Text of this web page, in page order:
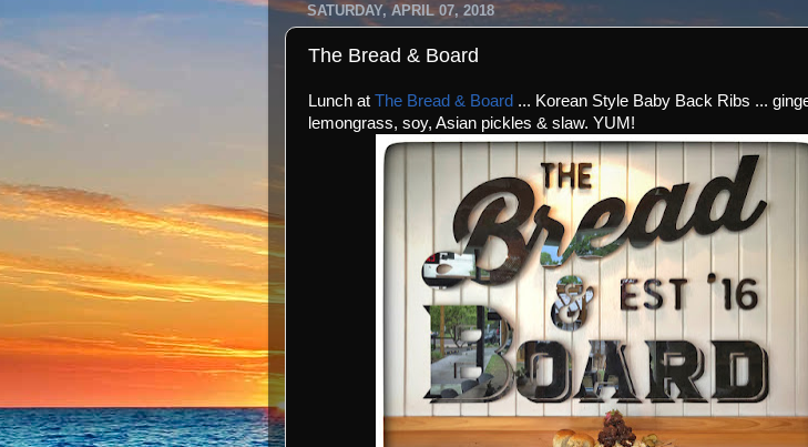
SATURDAY, APRIL 07, 2018
The Bread & Board
Lunch at The Bread & Board ... Korean Style Baby Back Ribs ...
lemongrass, soy, Asian pickles & slaw. YUM!